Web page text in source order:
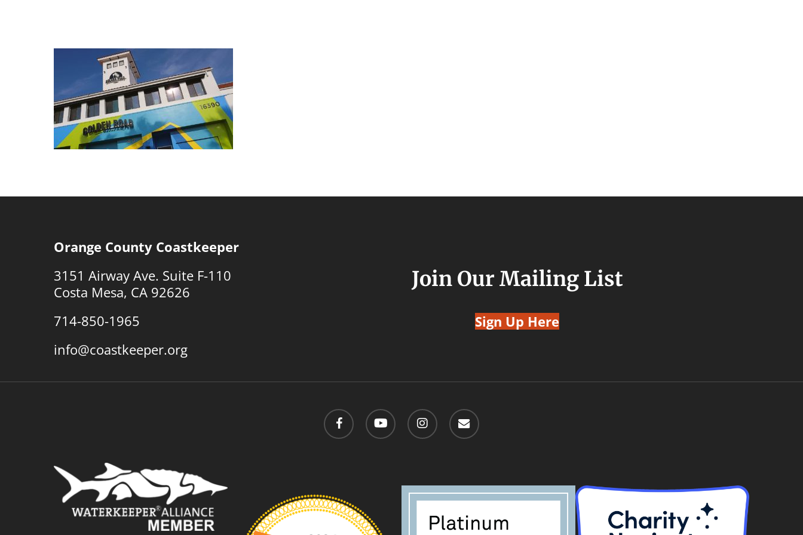
Orange County Coastkeeper
3151 Airway Ave. Suite F-110
Costa Mesa, CA 92626
714-850-1965
info@coastkeeper.org
Join Our Mailing List
Sign Up Here
facebook youtube instagram email